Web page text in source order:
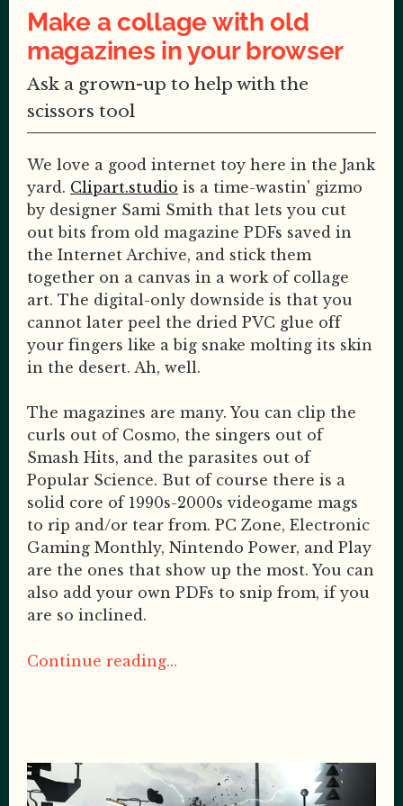
Make a collage with old
magazines in your browser
Ask a grown-up to help with the
scissors tool
We love a good internet toy here in the Jank
yard. Clipart.studio is a time-wastin' gizmo
by designer Sami Smith that lets you cut
out bits from old magazine PDFs saved in
the Internet Archive, and stick them
together on a canvas in a work of collage
art. The digital-only downside is that you
cannot later peel the dried PVC glue off
your fingers like a big snake molting its skin
in the desert. Ah, well.
The magazines are many. You can clip the
curls out of Cosmo, the singers out of
Smash Hits, and the parasites out of
Popular Science. But of course there is a
solid core of 1990s-2000s videogame mags
to rip and/or tear from. PC Zone, Electronic
Gaming Monthly, Nintendo Power, and Play
are the ones that show up the most. You can
also add your own PDFs to snip from, if you
are so inclined.
Continue reading...